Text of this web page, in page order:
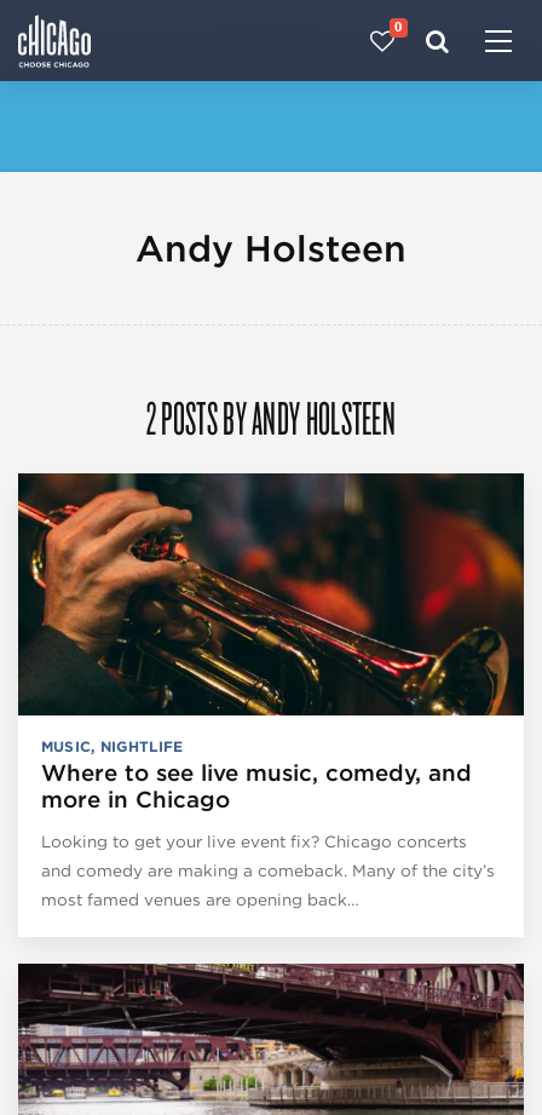
0
Andy Holsteen
2 POSTS BY ANDY HOLSTEEN
MUSIC, NIGHTLIFE
Where to see live music, comedy, and
more in Chicago
Looking to get your live event fix? Chicago concerts
and comedy are making a comeback. Many of the city’s
most famed venues are opening back…